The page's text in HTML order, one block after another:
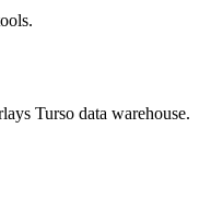
Turso data warehouse.